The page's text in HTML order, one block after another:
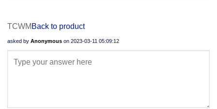
TCWM Back to product
asked by Anonymous on 2023-03-11 05:09:12